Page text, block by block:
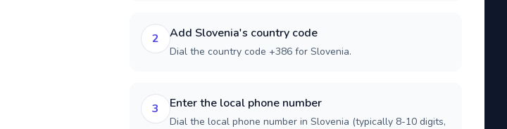
2 Add Slovenia's country code
Dial the country code +386 for Slovenia.
3 Enter the local phone number
Dial the local phone number in Slovenia (typically 8-10 digits,